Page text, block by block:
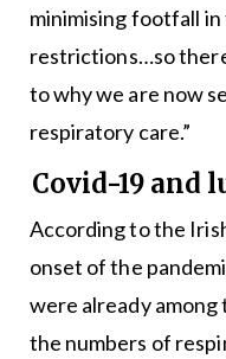
minimising footfall
restrictions…so
to why we are now
respiratory care.”
Covid-19 and
According to the
onset of the
were already
the numbers of